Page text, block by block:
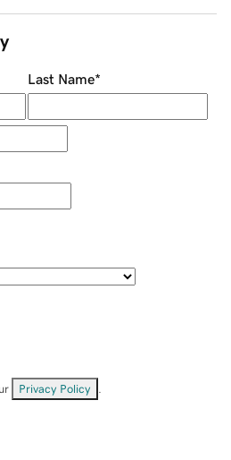
Last Name*
Privacy Policy